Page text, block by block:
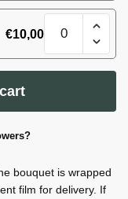
quantity
€10,00 (66)
roses
quantity
bouquet is wrapped
film for delivery. If